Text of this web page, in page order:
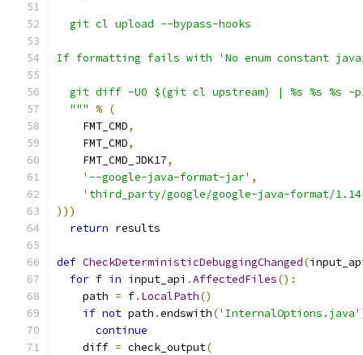
  git cl upload --bypass-hooks
If formatting fails with 'No enum constant
git diff -U0 $(git cl upstream) | %s %s %s
  """
% (
    FMT_CMD
,
    FMT_CMD
,
    FMT_CMD_JDK17
,
'--google-java-format-jar' ,
'third_party/google/google-java-format/
)))
return results
def CheckDeterministicDebuggingChanged(
for f in input_api .AffectedFiles():
    path
= f. LocalPath()
if not path .endswith('InternalOptions.java'
continue
    diff
= check_output(